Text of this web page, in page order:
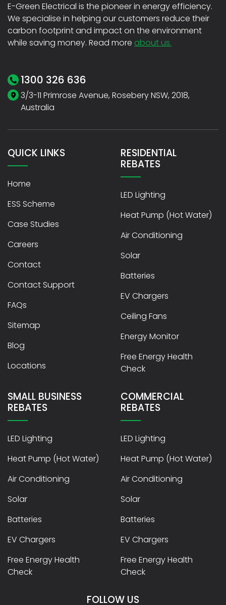
E-Green Electrical is the pioneer in energy efficiency.
We specialise in helping our customers reduce their
carbon footprint and impact on the environment
while saving money. Read more about us.
1300 326 636
3/3-11 Primrose Avenue, Rosebery NSW, 2018,
Australia
QUICK LINKS
Home
ESS Scheme
Case Studies
Careers
Contact
Contact Support
FAQs
Sitemap
Blog
Locations
RESIDENTIAL
REBATES
LED Lighting
Heat Pump (Hot Water)
Air Conditioning
Solar
Batteries
EV Chargers
Ceiling Fans
Energy Monitor
Free Energy Health
Check
SMALL BUSINESS
REBATES
LED Lighting
Heat Pump (Hot Water)
Air Conditioning
Solar
Batteries
EV Chargers
Free Energy Health
Check
COMMERCIAL
REBATES
LED Lighting
Heat Pump (Hot Water)
Air Conditioning
Solar
Batteries
EV Chargers
Free Energy Health
Check
FOLLOW US